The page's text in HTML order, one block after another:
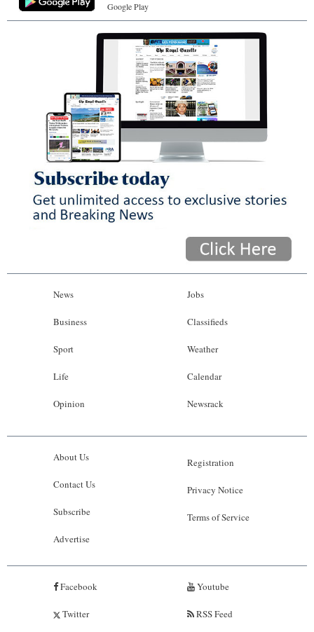
Google Play
News
Business
Sport
Life
Opinion
Jobs
Classifieds
Weather
Calendar
Newsrack
About Us
Contact Us
Subscribe
Advertise
Registration
Privacy Notice
Terms of Service
Facebook
Twitter
Youtube
RSS Feed